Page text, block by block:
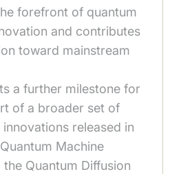
forefront of quantum
and contributes
toward mainstream
a further milestone for
of a broader set of
released in
Machine
Quantum Diffusion